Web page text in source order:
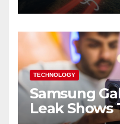
TECHNOLOGY
Samsung
Leak Shows